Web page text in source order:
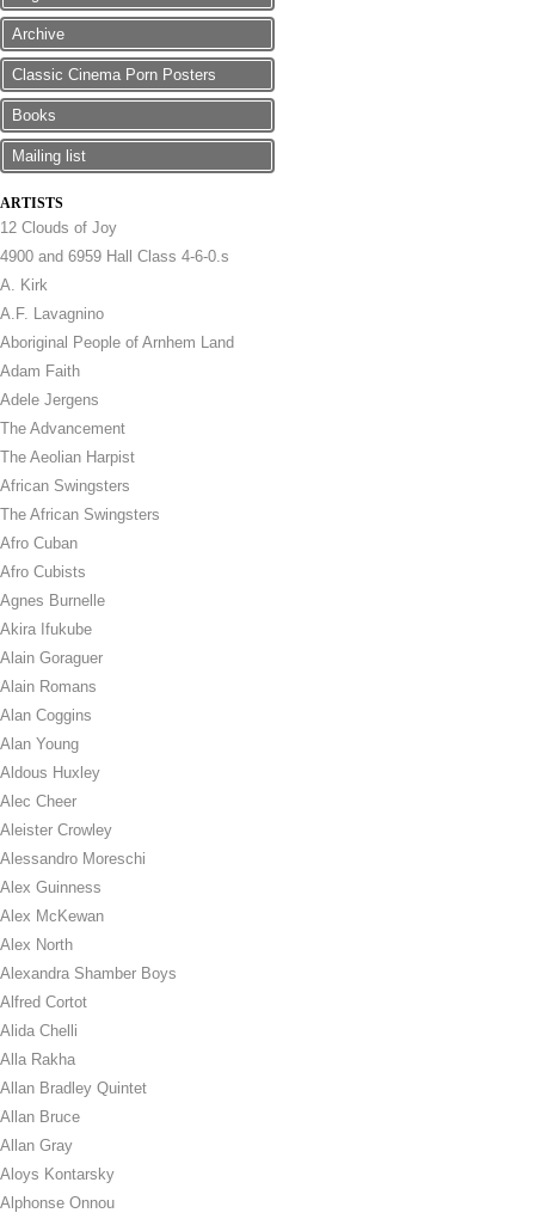
Archive
Classic Cinema Porn Posters
Books
Mailing list
ARTISTS
12 Clouds of Joy
4900 and 6959 Hall Class 4-6-0.s
A. Kirk
A.F. Lavagnino
Aboriginal People of Arnhem Land
Adam Faith
Adele Jergens
The Advancement
The Aeolian Harpist
African Swingsters
The African Swingsters
Afro Cuban
Afro Cubists
Agnes Burnelle
Akira Ifukube
Alain Goraguer
Alain Romans
Alan Coggins
Alan Young
Aldous Huxley
Alec Cheer
Aleister Crowley
Alessandro Moreschi
Alex Guinness
Alex McKewan
Alex North
Alexandra Shamber Boys
Alfred Cortot
Alida Chelli
Alla Rakha
Allan Bradley Quintet
Allan Bruce
Allan Gray
Aloys Kontarsky
Alphonse Onnou